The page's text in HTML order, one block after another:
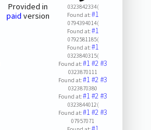
Provided in
paid version
0323842334(
Found at:#1
0794394014(
Found at:#1
0792581185(
Found at:#1
0323840315(
Found at:#1#2#3
0323870111
Found at:#1#2#3
0323870380
Found at:#1#2#3
0323844012(
Found at:#1#2#3
07957071